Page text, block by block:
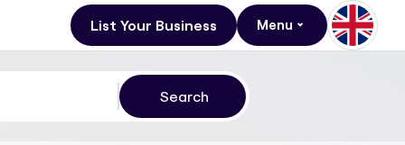
List Your Business Menu